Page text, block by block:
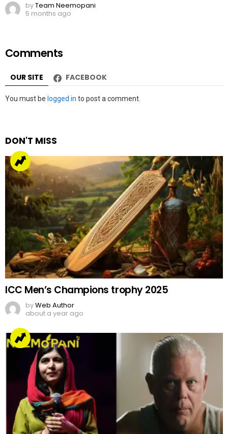
byTeam Neemopani
5 months ago
Comments
OUR SITE FACEBOOK
Leave
You must be logged in to post a comment.
DON'T MISS
ICC Men’s Champions trophy 2025
byWeb Author
about a year ago